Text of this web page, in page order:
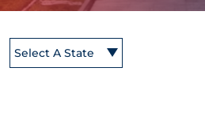
Select A State